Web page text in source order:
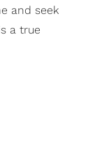
and seek
a true